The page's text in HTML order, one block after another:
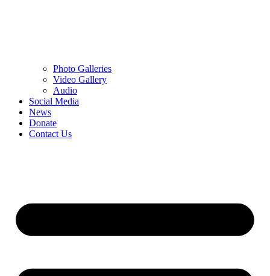
Photo Galleries
Video Gallery
Audio
Social Media
News
Donate
Contact Us